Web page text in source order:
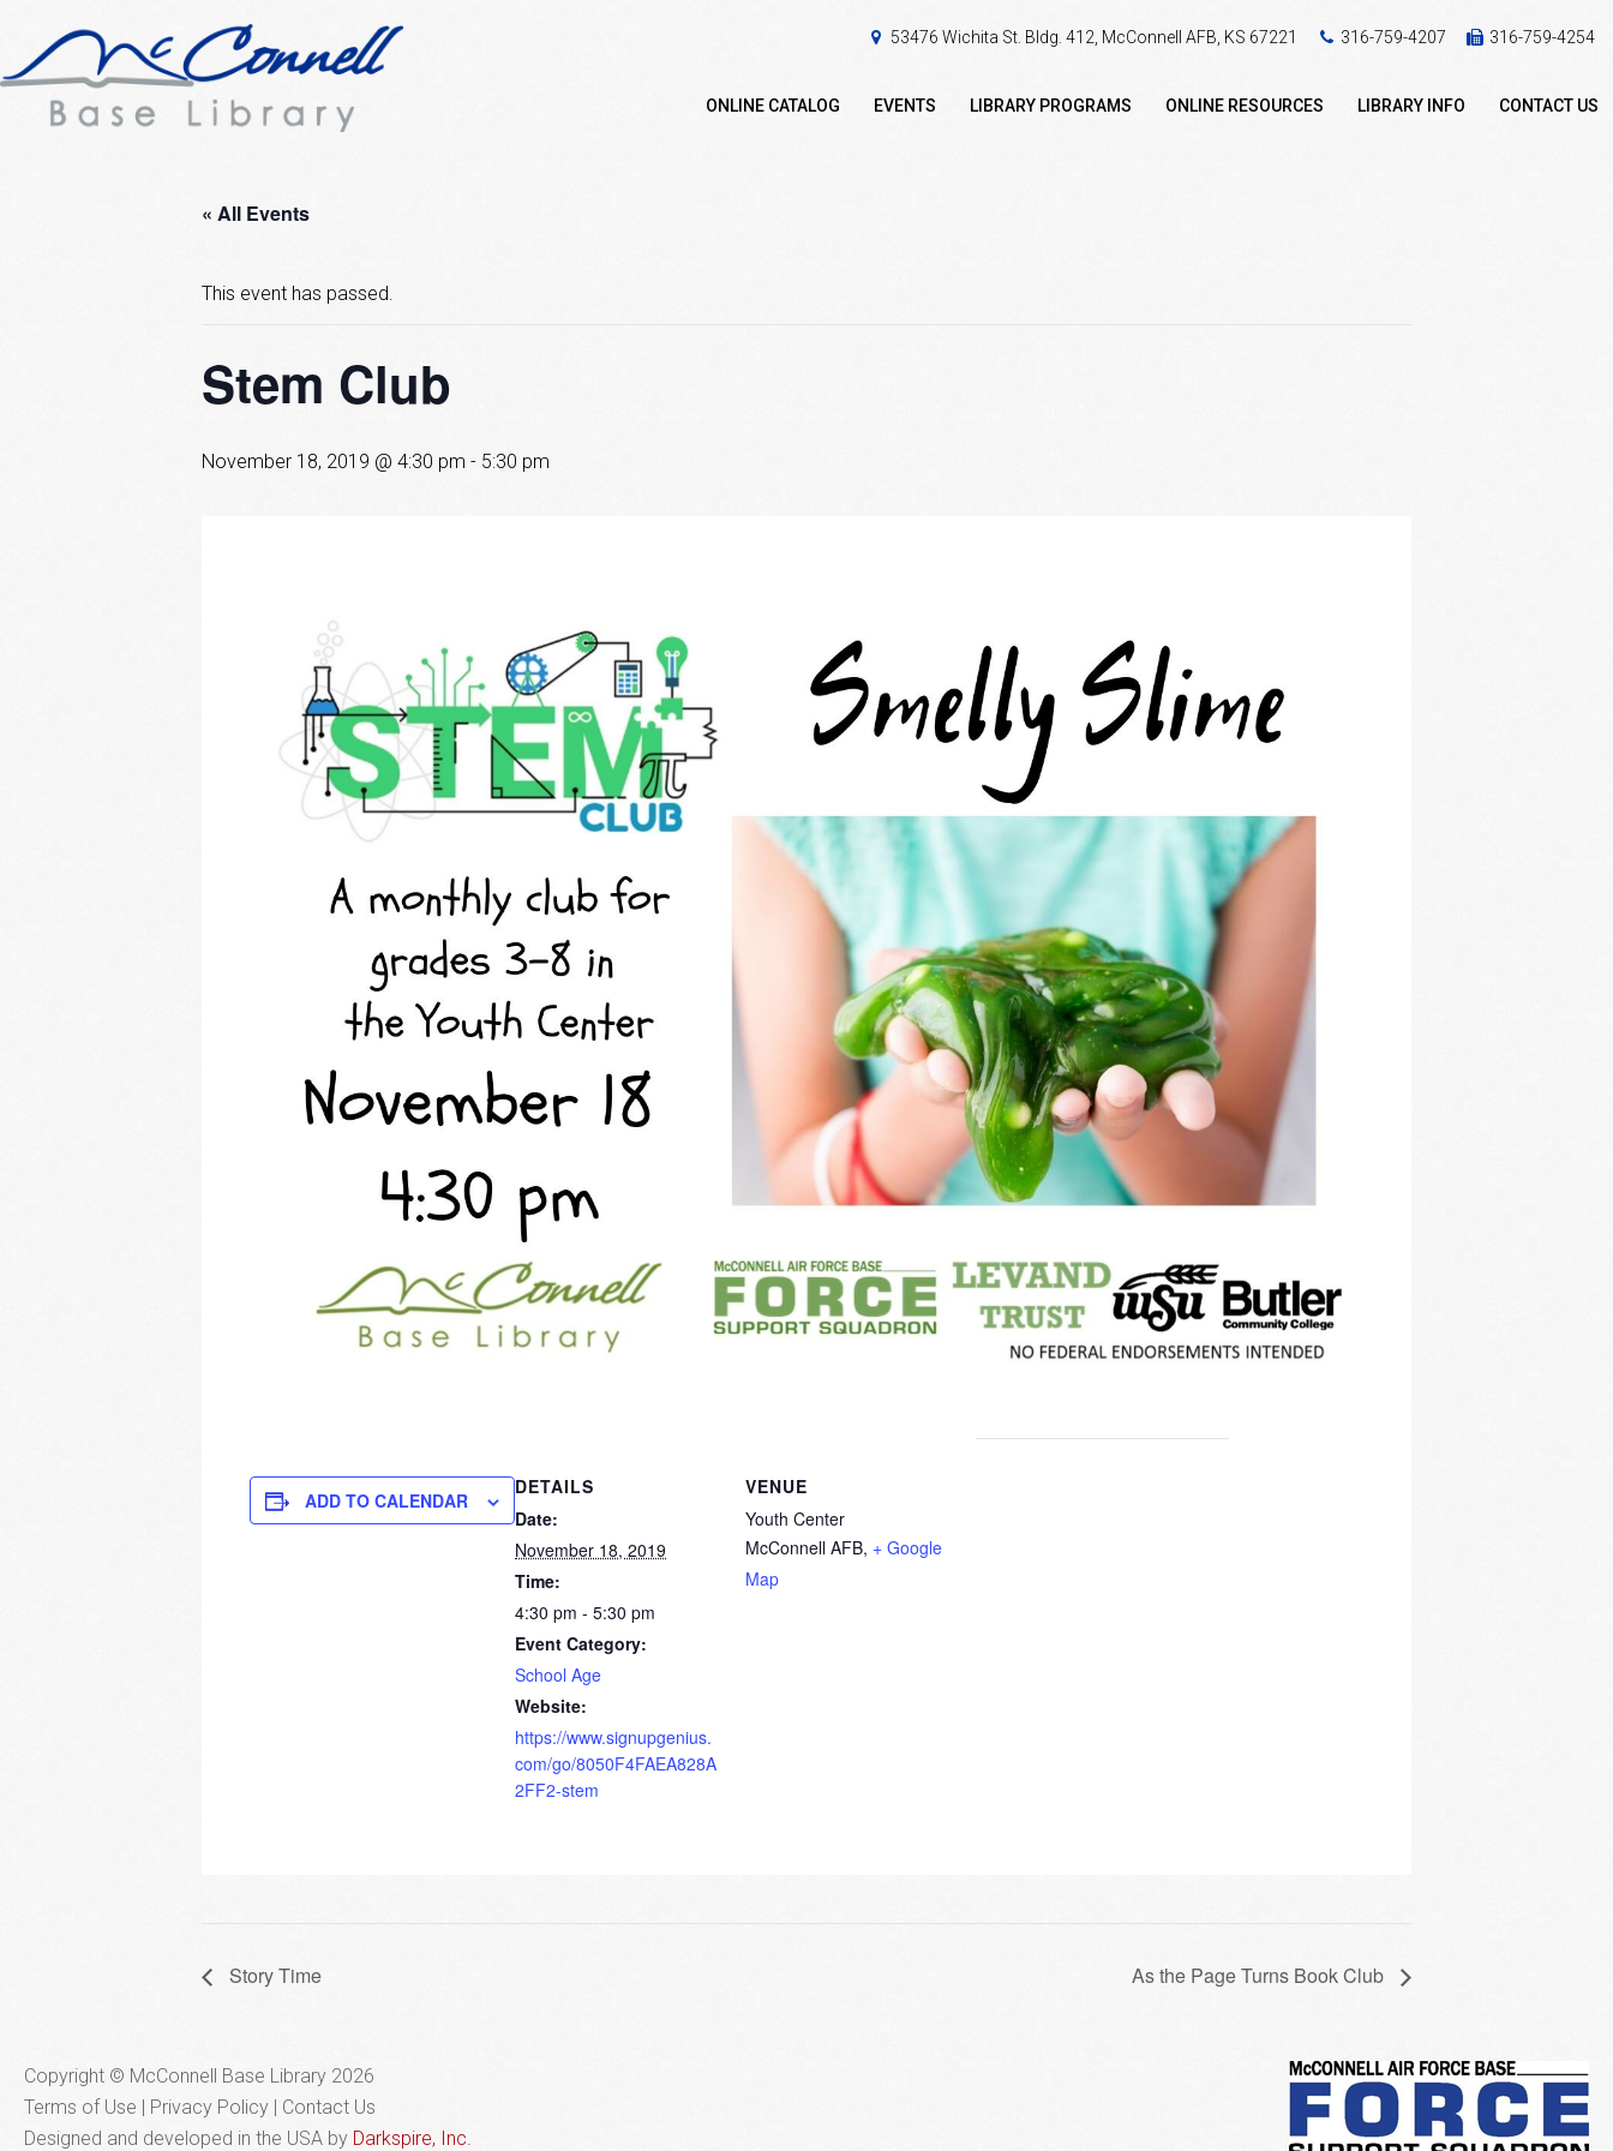
53476 Wichita St. Bldg. 412, McConnell AFB, KS 67221 316-759-4207 316-759-4254
ONLINE CATALOG EVENTS LIBRARY PROGRAMS ONLINE RESOURCES LIBRARY INFO CONTACT US
« All Events
This event has passed.
Stem Club
November 18, 2019 @ 4:30 pm - 5:30 pm
ADD TO CALENDAR
DETAILS
Date:
November 18, 2019
Time:
4:30 pm - 5:30 pm
Event Category:
School Age
Website:
https://www.signupgenius.
com/go/8050F4FAEA828A
2FF2-stem
VENUE
Youth Center
McConnell AFB, + Google
Map
Story Time As the Page Turns Book Club
Copyright © McConnell Base Library 2026
Terms of Use | Privacy Policy
Contact Us
Designed and developed in the USA by Darkspire, Inc.